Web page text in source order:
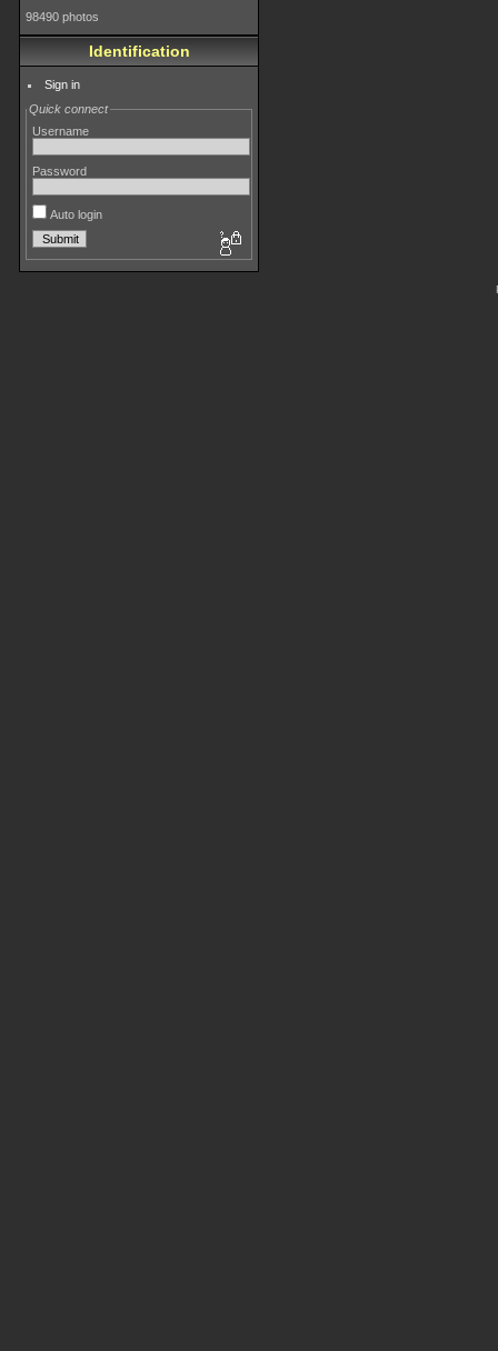
98490 photos
Identification
Sign in
Quick connect
Username
Password
Auto login